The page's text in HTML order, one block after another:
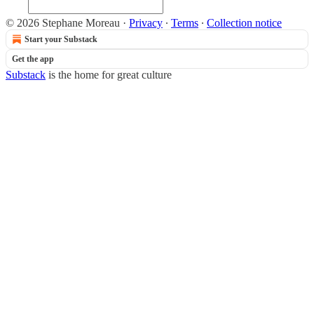
© 2026 Stephane Moreau · Privacy ∙ Terms ∙ Collection notice
Start your Substack
Get the app
Substack is the home for great culture